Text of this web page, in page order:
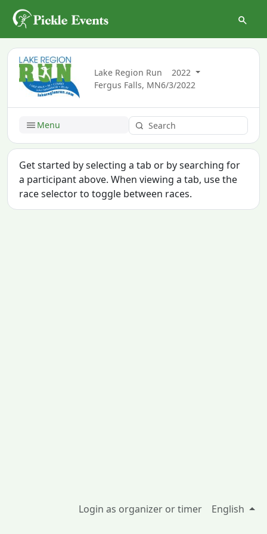
Lake Region Run
2022
Fergus Falls, MN6/3/2022
Menu
Get started by selecting a tab or by searching for
a participant above. When viewing a tab, use the
race selector to toggle between races.
Login as organizer or timer English